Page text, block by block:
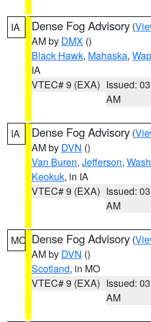
IA Dense Fog Advisory (
AM by DMX ()
Black Hawk, Mahaska,
IA
VTEC# 9 (EXA) Issued:
AM
IA Dense Fog Advisory (
AM by DVN ()
Van Buren, Jefferson,
Keokuk, in IA
VTEC# 9 (EXA) Issued:
AM
MO Dense Fog Advisory (
AM by DVN ()
Scotland, in MO
VTEC# 9 (EXA) Issued:
AM